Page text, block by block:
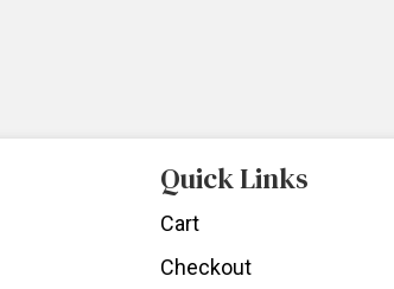
Quick Links
Cart
Checkout